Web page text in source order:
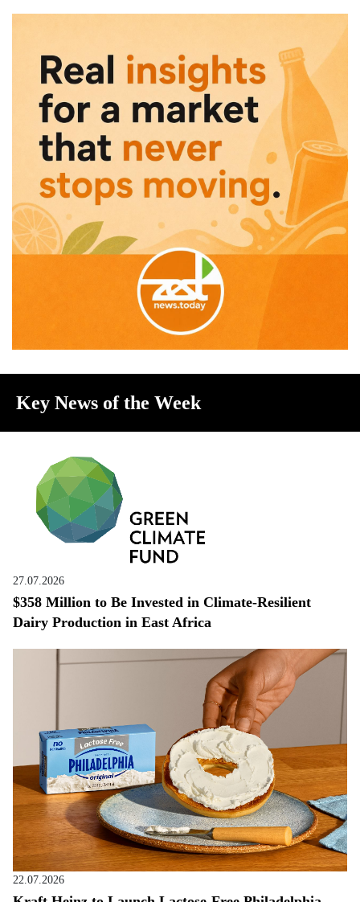
Key News of the Week
27.07.2026
$358 Million to Be Invested in Climate-Resilient
Dairy Production in East Africa
22.07.2026